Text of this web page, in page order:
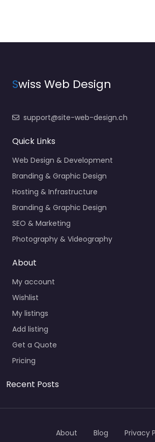
Swiss Web Design
support@site-web-design.ch
Quick Links
Web Design & Development
Branding & Graphic Design
Hosting & Infrastructure
Branding & Graphic Design
SEO & Marketing
Photography & Videography
About
My account
Wishlist
My listings
Add listing
Get a Quote
Pricing
Recent Posts
About Blog Privacy